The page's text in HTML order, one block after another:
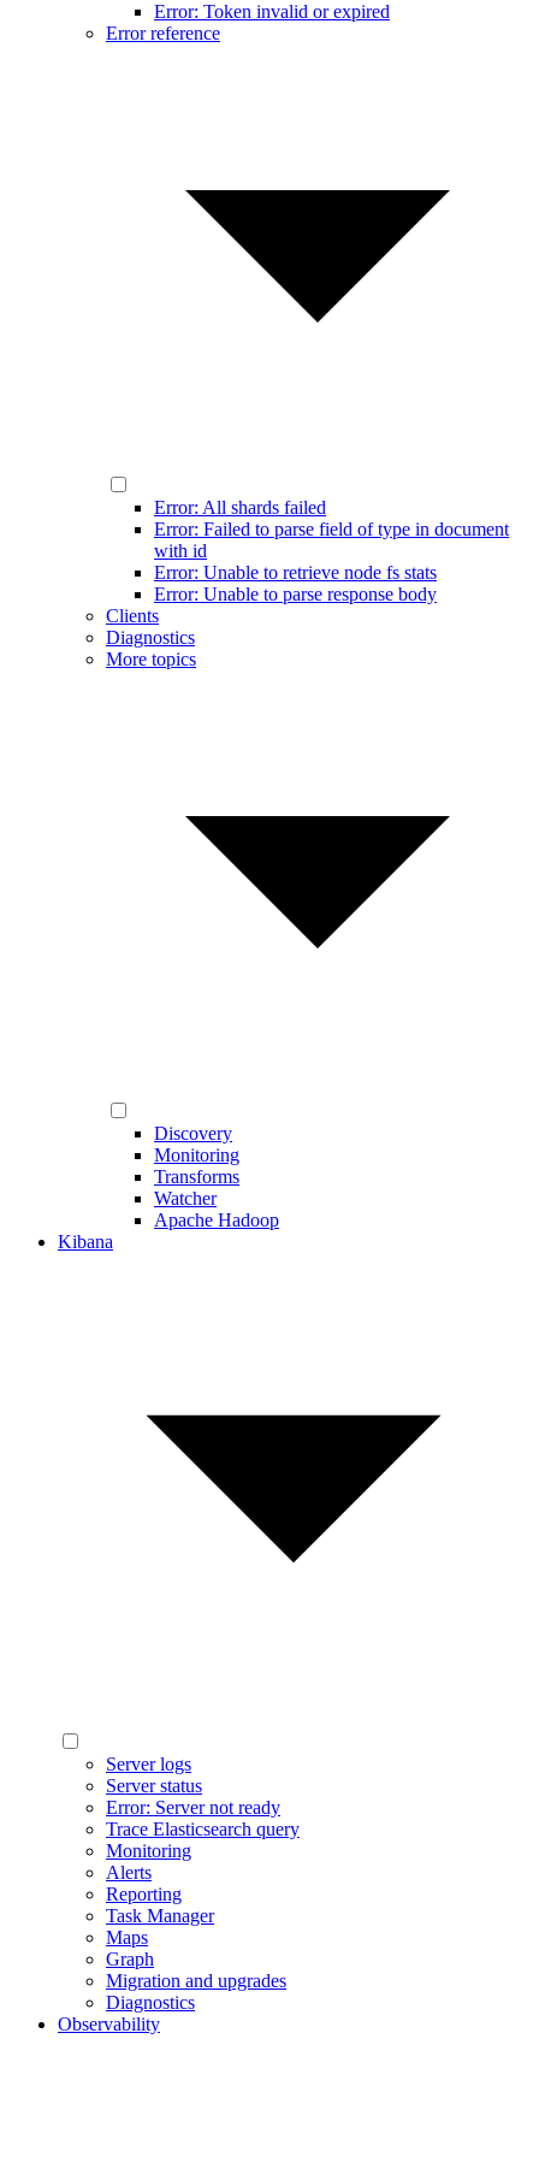
Error: Token invalid or expired
Error reference
Error: All shards failed
Error: Failed to parse field of type in document
with id
Error: Unable to retrieve node fs stats
Error: Unable to parse response body
Clients
Diagnostics
More topics
Discovery
Monitoring
Transforms
Watcher
Apache Hadoop
Kibana
Server logs
Server status
Error: Server not ready
Trace Elasticsearch query
Monitoring
Alerts
Reporting
Task Manager
Maps
Graph
Migration and upgrades
Diagnostics
Observability